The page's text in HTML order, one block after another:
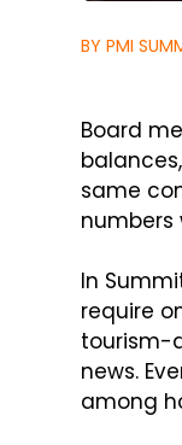
BY PMI
Board
same
numbers
In
require
tourism-
news.
among